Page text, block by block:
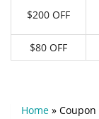
$200 OFF
$80 OFF
Home » Coupon